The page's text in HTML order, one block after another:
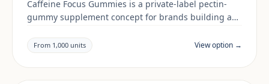
Caffeine Focus Gummies is a private-label pectin-
gummy supplement concept for brands building a
documentation are reviewed per project and target
market.
From 1,000 units View option →